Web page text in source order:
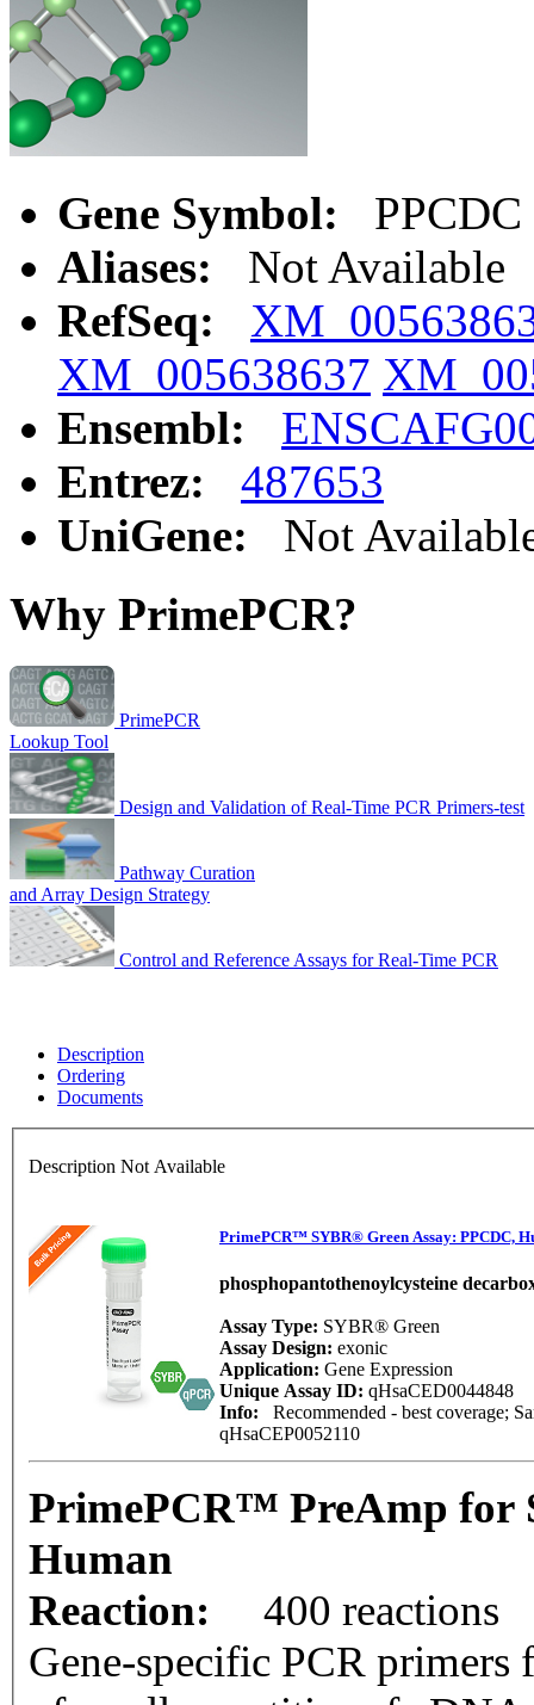
Gene Symbol:
PPCDC
Aliases:
Not Available
RefSeq:
XM_005638637
Ensembl:
Entrez:
487653
UniGene:
Not
Why PrimePCR?
PrimePCR
Lookup Tool
Design and Validation of Real-Time PCR Primers-test
Pathway Curation
and Array Design Strategy
Control and Reference Assays for Real-Time PCR
Description
Ordering
Documents
Description Not Available
PrimePCR™ SYBR® Green Assay: PPCDC,
phosphopantothenoylcysteine
Assay Type: SYBR® Green
Assay Design: exonic
Application: Gene Expression
Unique Assay ID: qHsaCED0044848
Info: Recommended - best coverage;
qHsaCEP0052110
PrimePCR™ PreAmp for
Human
Reaction:
400 reactions
Gene-specific PCR